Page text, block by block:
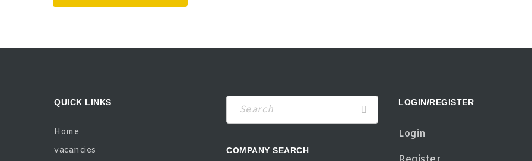
QUICK LINKS
Home
vacancies
Search
COMPANY SEARCH
LOGIN/REGISTER
Login